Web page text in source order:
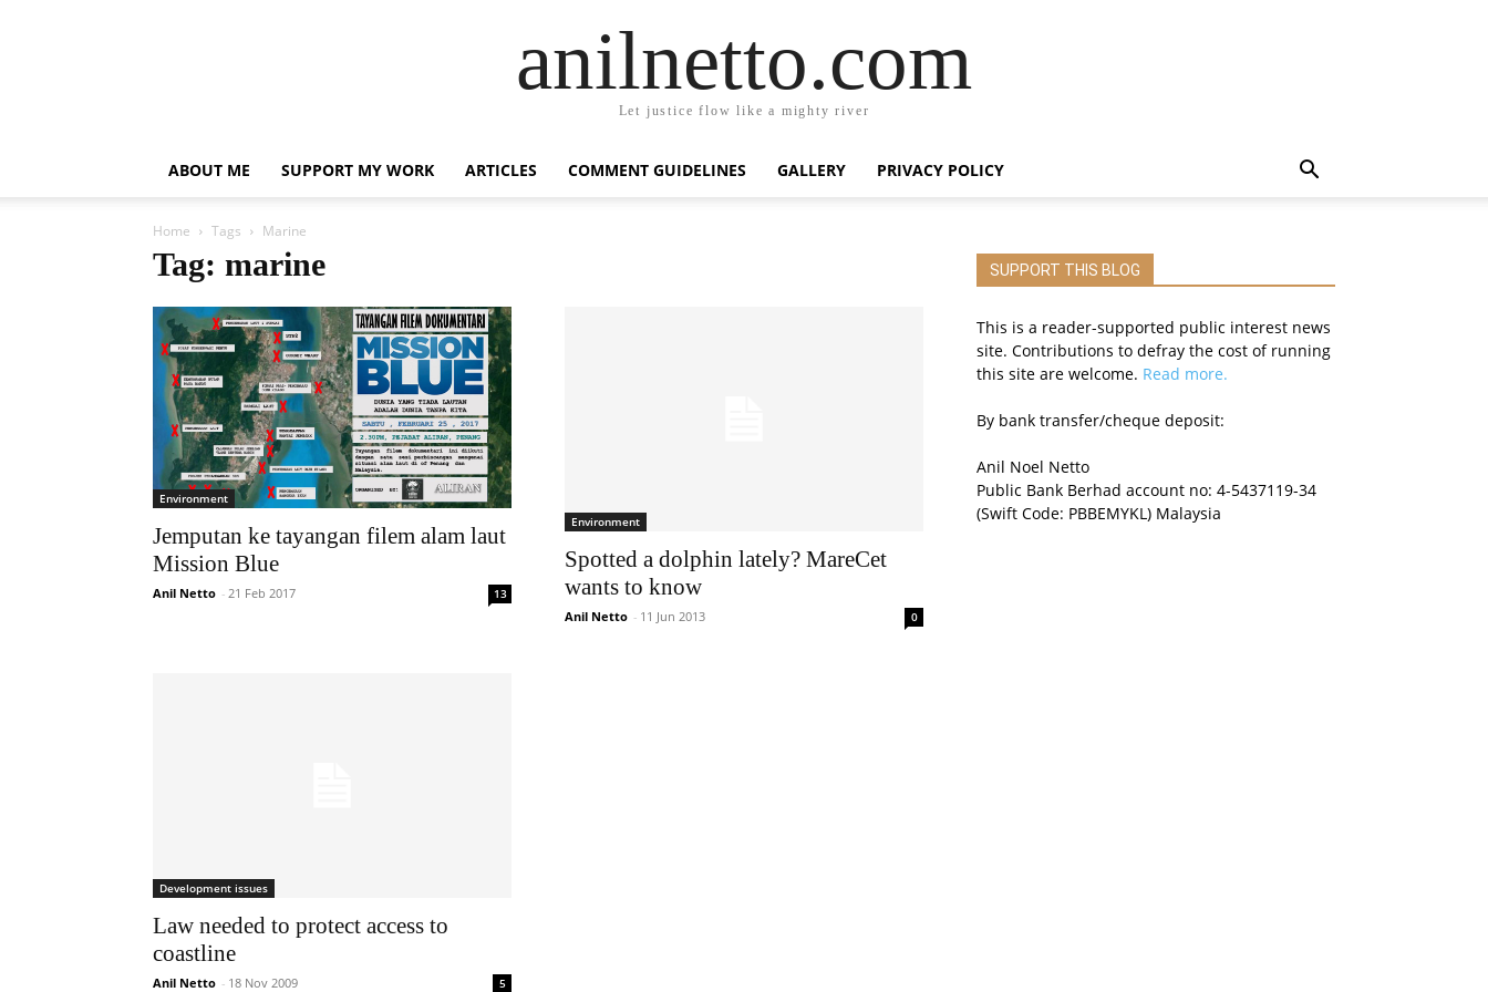
anilnetto.com
Let justice flow like a mighty river
ABOUT ME SUPPORT MY WORK ARTICLES COMMENT GUIDELINES GALLERY PRIVACY POLICY
Home Tags Marine
Tag: marine
Environment
Jemputan ke tayangan filem alam laut
Mission Blue
Anil Netto - 21 Feb 2017 13
Environment
Spotted a dolphin lately? MareCet
wants to know
Anil Netto - 11 Jun 2013 0
Development issues
Law needed to protect access to
coastline
Anil Netto - 18 Nov 2009 5
SUPPORT THIS BLOG
This is a reader-supported public interest news
site. Contributions to defray the cost of running
this site are welcome. Read more.
By bank transfer/cheque deposit:
Anil Noel Netto
Public Bank Berhad account no: 4-5437119-34
(Swift Code: PBBEMYKL) Malaysia